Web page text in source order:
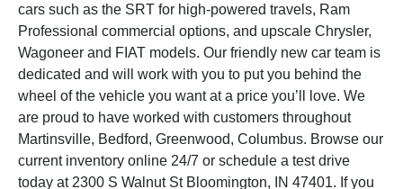
cars such as the SRT for high-powered travels, Ram
Professional commercial options, and upscale Chrysler,
Wagoneer and FIAT models. Our friendly new car team is
dedicated and will work with you to put you behind the
wheel of the vehicle you want at a price you’ll love. We
are proud to have worked with customers throughout
Martinsville, Bedford, Greenwood, Columbus. Browse our
current inventory online 24/7 or schedule a test drive
today at 2300 S Walnut St Bloomington, IN 47401. If you